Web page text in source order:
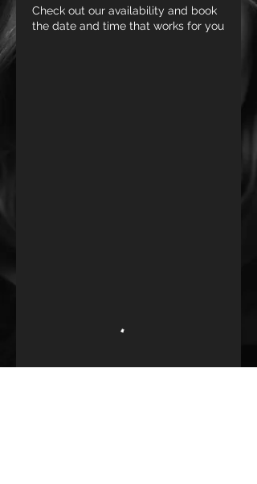
Check out our availability and book
the date and time that works for you